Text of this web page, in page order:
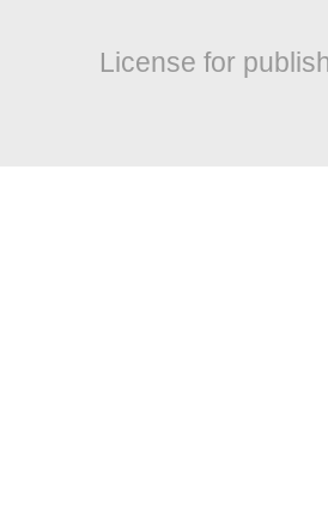
License for